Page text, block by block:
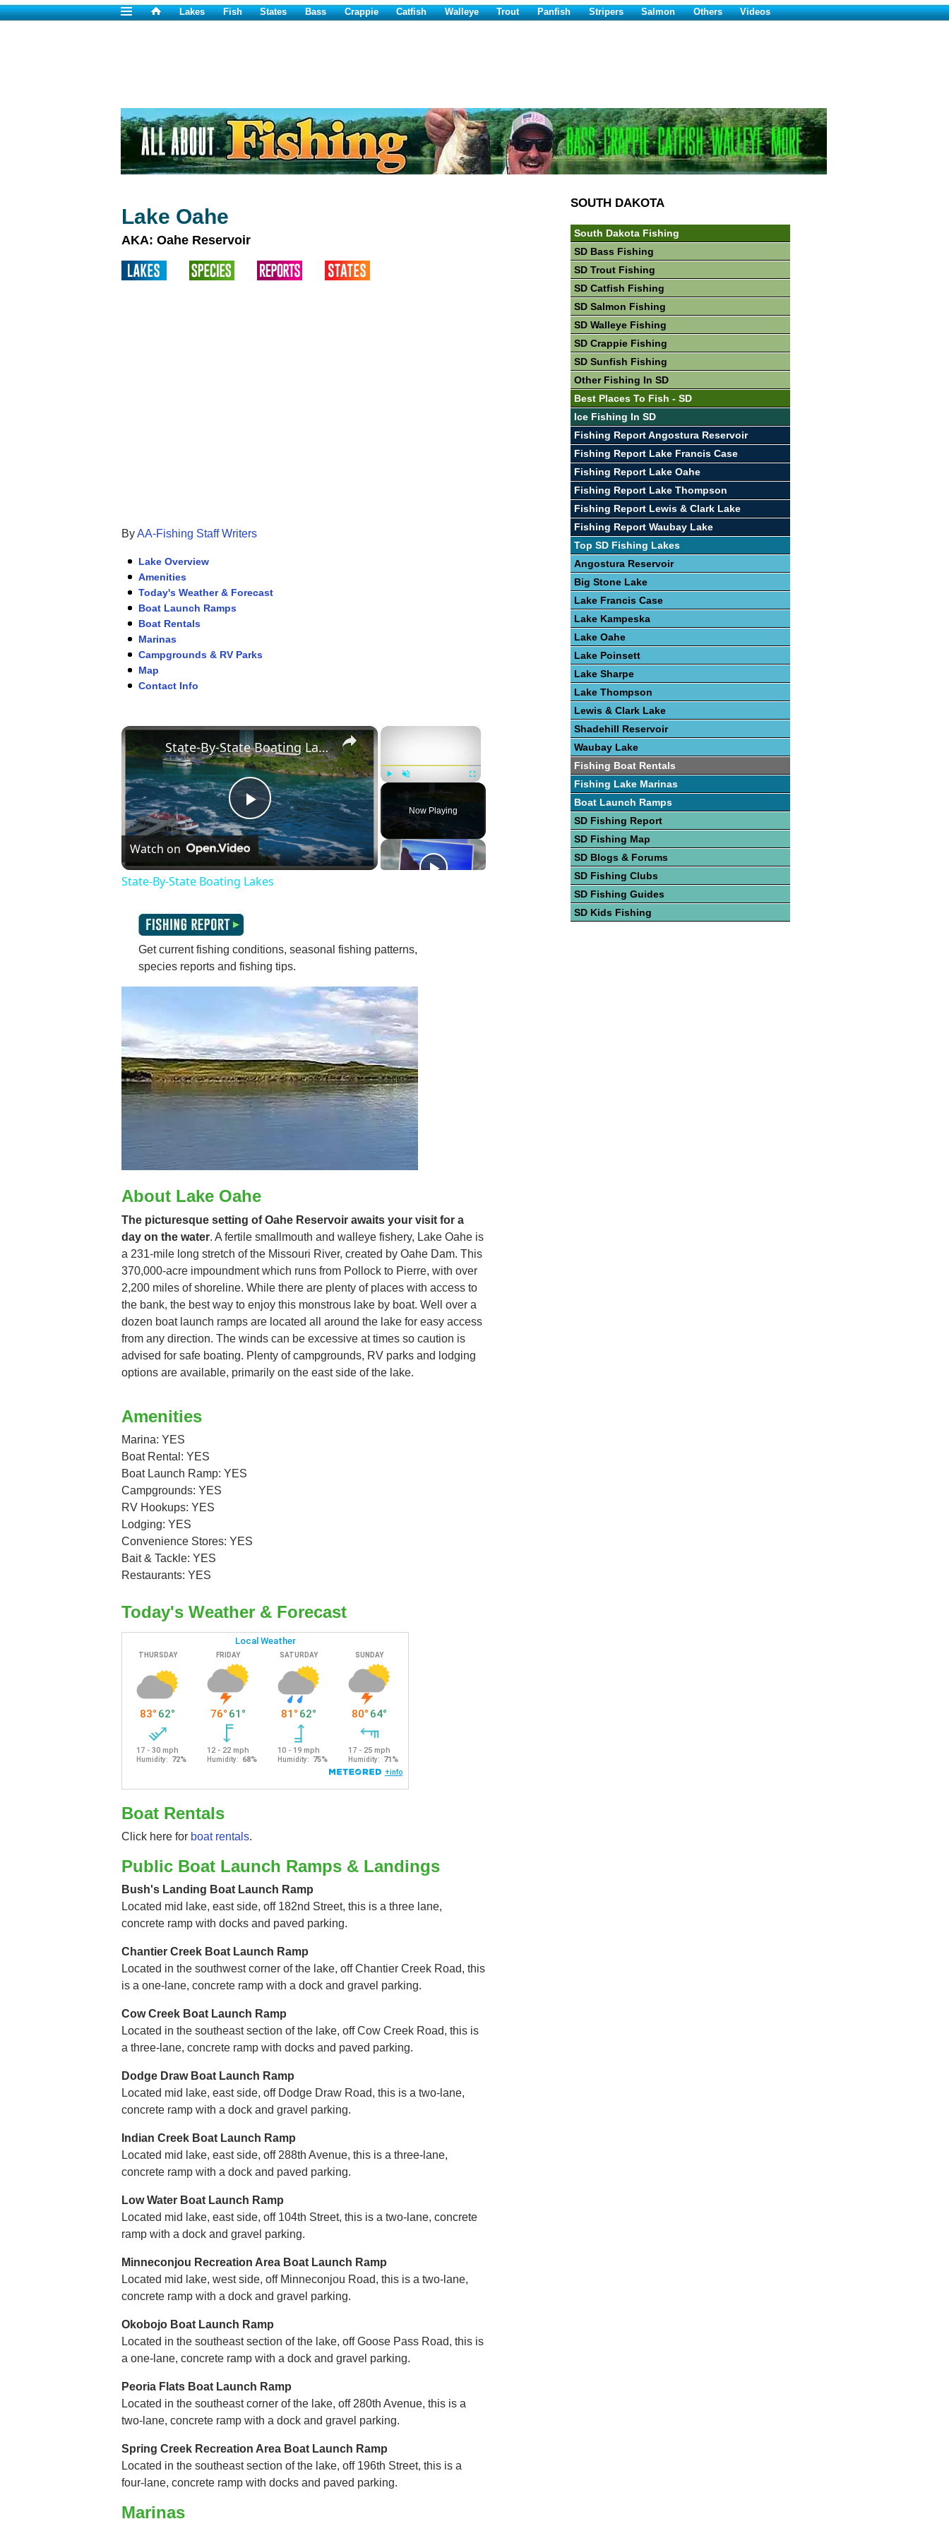
Lakes Fish States Bass Crappie Catfish Walleye Trout Panfish Stripers Salmon Others Videos
Lake Oahe
AKA: Oahe Reservoir
ByAA-Fishing Staff Writers
Lake Overview
Amenities
Today's Weather & Forecast
Boat Launch Ramps
Boat Rentals
Marinas
Campgrounds & RV Parks
Map
Contact Info
×
Fullscreen
Now Playing
×
Play
Video
State-By-State Boating Lakes
Watch on
State-By-State Boating Lakes
Get current fishing conditions, seasonal fishing patterns,
species reports and fishing tips.
About Lake Oahe
The picturesque setting of Oahe Reservoir awaits your visit for a
day on the water. A fertile smallmouth and walleye fishery, Lake Oahe is
a 231-mile long stretch of the Missouri River, created by Oahe Dam. This
370,000-acre impoundment which runs from Pollock to Pierre, with over
2,200 miles of shoreline. While there are plenty of places with access to
the bank, the best way to enjoy this monstrous lake by boat. Well over a
dozen boat launch ramps are located all around the lake for easy access
from any direction. The winds can be excessive at times so caution is
advised for safe boating. Plenty of campgrounds, RV parks and lodging
options are available, primarily on the east side of the lake.
Amenities
Marina: YES
Boat Rental: YES
Boat Launch Ramp: YES
Campgrounds: YES
RV Hookups: YES
Lodging: YES
Convenience Stores: YES
Bait & Tackle: YES
Restaurants: YES
Today's Weather & Forecast
Boat Rentals
Click here for boat rentals.
Public Boat Launch Ramps & Landings
Bush's Landing Boat Launch Ramp
Located mid lake, east side, off 182nd Street, this is a three lane,
concrete ramp with docks and paved parking.
Chantier Creek Boat Launch Ramp
Located in the southwest corner of the lake, off Chantier Creek Road, this
is a one-lane, concrete ramp with a dock and gravel parking.
Cow Creek Boat Launch Ramp
Located in the southeast section of the lake, off Cow Creek Road, this is
a three-lane, concrete ramp with docks and paved parking.
Dodge Draw Boat Launch Ramp
Located mid lake, east side, off Dodge Draw Road, this is a two-lane,
concrete ramp with a dock and gravel parking.
Indian Creek Boat Launch Ramp
Located mid lake, east side, off 288th Avenue, this is a three-lane,
concrete ramp with a dock and paved parking.
Low Water Boat Launch Ramp
Located mid lake, east side, off 104th Street, this is a two-lane, concrete
ramp with a dock and gravel parking.
Minneconjou Recreation Area Boat Launch Ramp
Located mid lake, west side, off Minneconjou Road, this is a two-lane,
concrete ramp with a dock and gravel parking.
Okobojo Boat Launch Ramp
Located in the southeast section of the lake, off Goose Pass Road, this is
a one-lane, concrete ramp with a dock and gravel parking.
Peoria Flats Boat Launch Ramp
Located in the southeast corner of the lake, off 280th Avenue, this is a
two-lane, concrete ramp with a dock and gravel parking.
Spring Creek Recreation Area Boat Launch Ramp
Located in the southeast section of the lake, off 196th Street, this is a
four-lane, concrete ramp with docks and paved parking.
Marinas
SOUTH DAKOTA
South Dakota Fishing
SD Bass Fishing
SD Trout Fishing
SD Catfish Fishing
SD Salmon Fishing
SD Walleye Fishing
SD Crappie Fishing
SD Sunfish Fishing
Other Fishing In SD
Best Places To Fish - SD
Ice Fishing In SD
Fishing Report Angostura Reservoir
Fishing Report Lake Francis Case
Fishing Report Lake Oahe
Fishing Report Lake Thompson
Fishing Report Lewis & Clark Lake
Fishing Report Waubay Lake
Top SD Fishing Lakes
Angostura Reservoir
Big Stone Lake
Lake Francis Case
Lake Kampeska
Lake Oahe
Lake Poinsett
Lake Sharpe
Lake Thompson
Lewis & Clark Lake
Shadehill Reservoir
Waubay Lake
Fishing Boat Rentals
Fishing Lake Marinas
Boat Launch Ramps
SD Fishing Report
SD Fishing Map
SD Blogs & Forums
SD Fishing Clubs
SD Fishing Guides
SD Kids Fishing